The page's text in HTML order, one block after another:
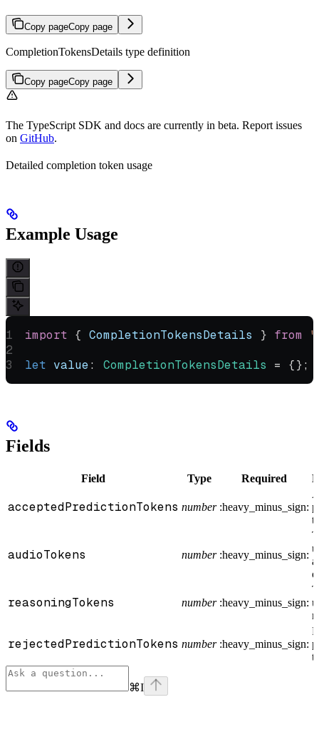
Copy pageCopy page
CompletionTokensDetails type definition
Copy pageCopy page
The TypeScript SDK and docs are currently in beta. Report issues
on GitHub.
Detailed completion token usage
Example Usage
import { CompletionTokensDetails } from
let value: CompletionTokensDetails = {};
Fields
Field Type Required
acceptedPredictionTokens number :heavy_minus_sign:
audioTokens number :heavy_minus_sign:
reasoningTokens number :heavy_minus_sign:
rejectedPredictionTokens number :heavy_minus_sign:
⌘I